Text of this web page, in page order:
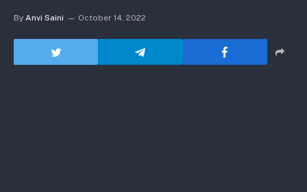
By Anvi Saini October 14, 2022